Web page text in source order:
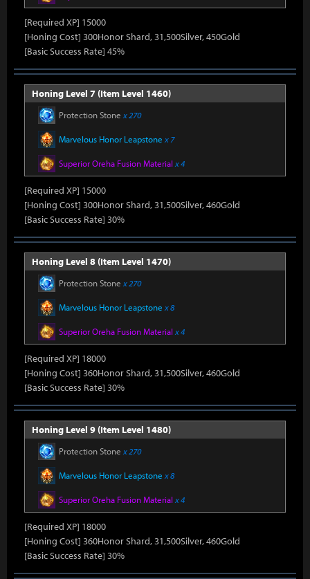
[Required XP] 15000
[Honing Cost] 300Honor Shard, 31,500Silver, 450Gold
[Basic Success Rate] 45%
Honing Level 7 (Item Level 1460)
Protection Stone x 270
Marvelous Honor Leapstone x 7
Superior Oreha Fusion Material x 4
[Required XP] 15000
[Honing Cost] 300Honor Shard, 31,500Silver, 460Gold
[Basic Success Rate] 30%
Honing Level 8 (Item Level 1470)
Protection Stone x 270
Marvelous Honor Leapstone x 8
Superior Oreha Fusion Material x 4
[Required XP] 18000
[Honing Cost] 360Honor Shard, 31,500Silver, 460Gold
[Basic Success Rate] 30%
Honing Level 9 (Item Level 1480)
Protection Stone x 270
Marvelous Honor Leapstone x 8
Superior Oreha Fusion Material x 4
[Required XP] 18000
[Honing Cost] 360Honor Shard, 31,500Silver, 460Gold
[Basic Success Rate] 30%